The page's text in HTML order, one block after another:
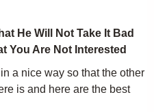
He Will Not Take It Bad
You Are Not Interested
a nice way so that the other
is and here are the best